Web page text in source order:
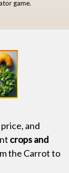
game.
and
crops and
the Carrot to